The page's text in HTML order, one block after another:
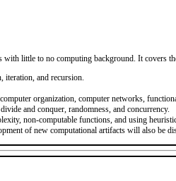
with little to no computing background. It covers
iteration, and recursion.
organization, computer networks,
and conquer, randomness, and concurrency.
non-computable functions, and using
of new computational artifacts will also be